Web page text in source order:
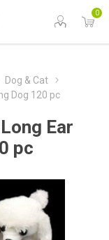
0
Dog & Cat
Dog 120 pc
Ear
pc